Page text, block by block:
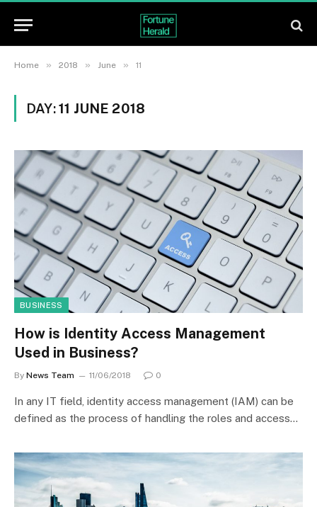
Home » 2018 » June » 11
DAY:11 JUNE 2018
BUSINESS
How is Identity Access Management
Used in Business?
By News Team 11/06/2018 0
In any IT field, identity access management (IAM) can be
defined as the process of handling the roles and access…